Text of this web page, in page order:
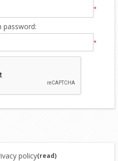
*
password:
*
policy(read)